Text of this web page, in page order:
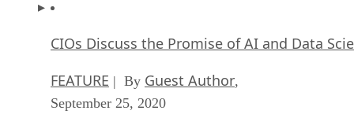
CIOs Discuss the Promise of AI and Data
FEATURE | By Guest Author,
September 25, 2020